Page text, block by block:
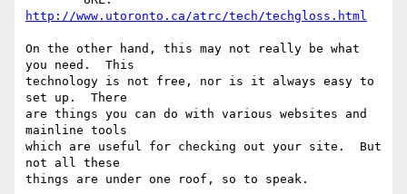
http://www.utoronto.ca/atrc/tech/techgloss.html
On the other hand, this may not really be what
you need.  This
technology is not free, nor is it always easy to
set up.  There
are things you can do with various websites and
mainline tools
which are useful for checking out your site.  But
not all these
things are under one roof, so to speak.